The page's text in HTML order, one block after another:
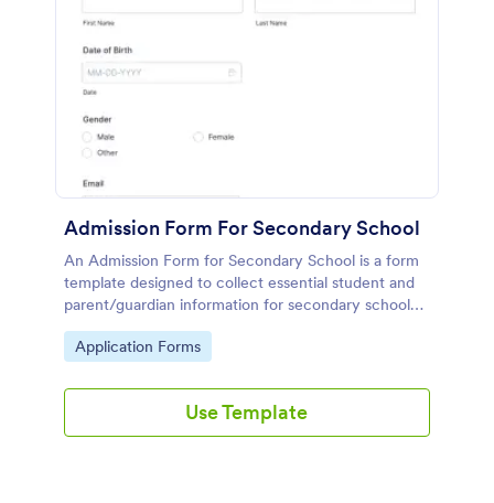
Admission Form For Secondary School
An Admission Form for Secondary School is a form
template designed to collect essential student and
parent/guardian information for secondary school
enrollment.
Go to Category:
Application Forms
Use Template